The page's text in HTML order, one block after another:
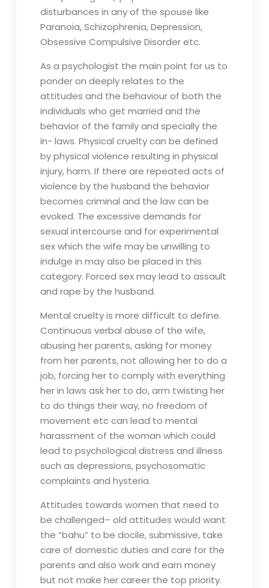
disturbances in any of the spouse like
Paranoia, Schizophrenia, Depression,
Obsessive Compulsive Disorder etc.
As a psychologist the main point for us to
ponder on deeply relates to the
attitudes and the behaviour of both the
individuals who get married and the
behavior of the family and specially the
in- laws. Physical cruelty can be defined
by physical violence resulting in physical
injury, harm. If there are repeated acts of
violence by the husband the behavior
becomes criminal and the law can be
evoked. The excessive demands for
sexual intercourse and for experimental
sex which the wife may be unwilling to
indulge in may also be placed in this
category. Forced sex may lead to assault
and rape by the husband.
Mental cruelty is more difficult to define.
Continuous verbal abuse of the wife,
abusing her parents, asking for money
from her parents, not allowing her to do a
job, forcing her to comply with everything
her in laws ask her to do, arm twisting her
to do things their way, no freedom of
movement etc can lead to mental
harassment of the woman which could
lead to psychological distress and illness
such as depressions, psychosomatic
complaints and hysteria.
Attitudes towards women that need to
be challenged– old attitudes would want
the “bahu” to be docile, submissive, take
care of domestic duties and care for the
parents and also work and earn money
but not make her career the top priority.